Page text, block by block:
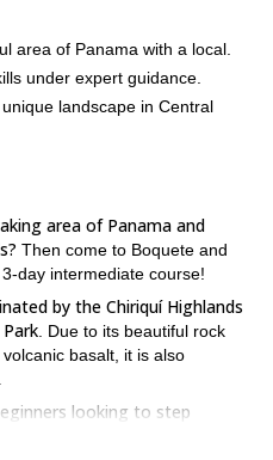
area of Panama with a local.
under expert guidance.
landscape in Central
area of Panama and
Then come to Boquete and
day intermediate course!
by the Chiriquí Highlands
. Due to its beautiful rock
basalt, it is also
looking to step
the next level. We will focus on